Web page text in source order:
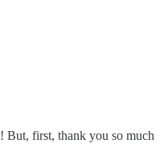
But, first, thank you so much